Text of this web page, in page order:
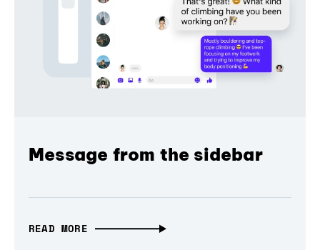
Message from the sidebar
READ MORE